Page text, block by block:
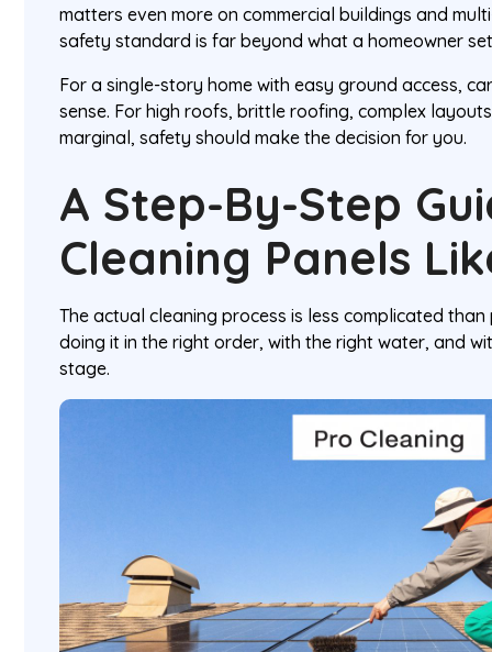
matters even more on commercial buildings and
safety standard is far beyond what a homeowner
For a single-story home with easy ground access,
sense. For high roofs, brittle roofing, complex
marginal, safety should make the decision for you.
A Step-By-Step
Cleaning Panels
The actual cleaning process is less complicated than
doing it in the right order, with the right water, and
stage.